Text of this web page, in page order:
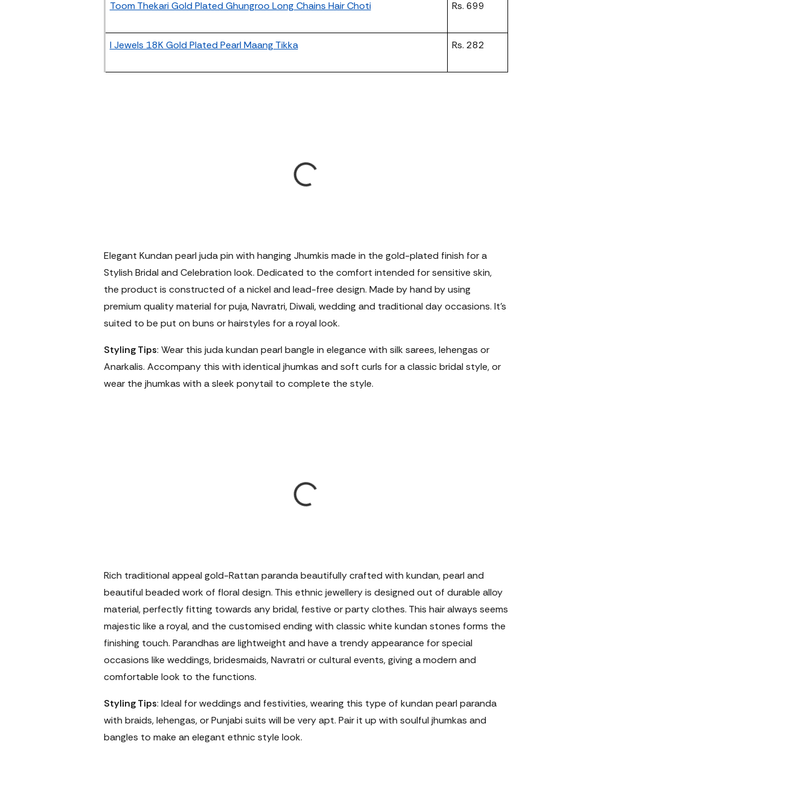
Toom Thekari Gold Plated Ghungroo Long Chains Hair Choti Rs. 699
I Jewels 18K Gold Plated Pearl Maang Tikka Rs. 282
Elegant Kundan pearl juda pin with hanging Jhumkis made in the gold-plated finish for a
Stylish Bridal and Celebration look. Dedicated to the comfort intended for sensitive skin,
the product is constructed of a nickel and lead-free design. Made by hand by using
premium quality material for puja, Navratri, Diwali, wedding and traditional day occasions. It's
suited to be put on buns or hairstyles for a royal look.
Styling Tips: Wear this juda kundan pearl bangle in elegance with silk sarees, lehengas or
Anarkalis. Accompany this with identical jhumkas and soft curls for a classic bridal style, or
wear the jhumkas with a sleek ponytail to complete the style.
Rich traditional appeal gold-Rattan paranda beautifully crafted with kundan, pearl and
beautiful beaded work of floral design. This ethnic jewellery is designed out of durable alloy
material, perfectly fitting towards any bridal, festive or party clothes. This hair always seems
majestic like a royal, and the customised ending with classic white kundan stones forms the
finishing touch. Parandhas are lightweight and have a trendy appearance for special
occasions like weddings, bridesmaids, Navratri or cultural events, giving a modern and
comfortable look to the functions.
Styling Tips: Ideal for weddings and festivities, wearing this type of kundan pearl paranda
with braids, lehengas, or Punjabi suits will be very apt. Pair it up with soulful jhumkas and
bangles to make an elegant ethnic style look.